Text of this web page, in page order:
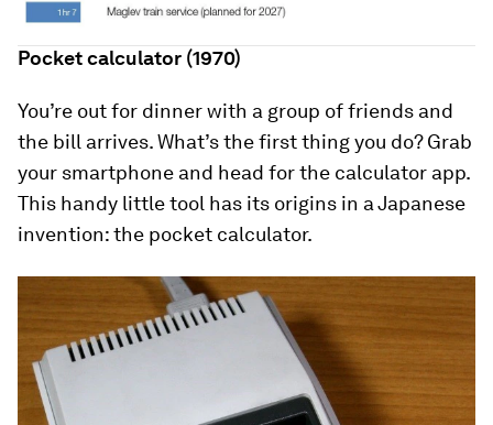
Pocket calculator (1970)
You’re out for dinner with a group of friends and
the bill arrives. What’s the first thing you do? Grab
your smartphone and head for the calculator app.
This handy little tool has its origins in a Japanese
invention: the pocket calculator.